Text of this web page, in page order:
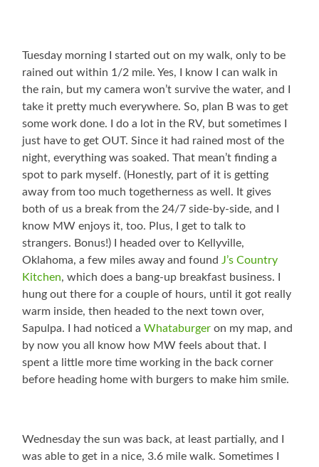
Tuesday morning I started out on my walk, only to be
rained out within 1/2 mile. Yes, I know I can walk in
the rain, but my camera won’t survive the water, and I
take it pretty much everywhere. So, plan B was to get
some work done. I do a lot in the RV, but sometimes I
just have to get OUT. Since it had rained most of the
night, everything was soaked. That mean’t finding a
spot to park myself. (Honestly, part of it is getting
away from too much togetherness as well. It gives
both of us a break from the 24/7 side-by-side, and I
know MW enjoys it, too. Plus, I get to talk to
strangers. Bonus!) I headed over to Kellyville,
Oklahoma, a few miles away and foundJ’s Country
Kitchen, which does a bang-up breakfast business. I
hung out there for a couple of hours, until it got really
warm inside, then headed to the next town over,
Sapulpa. I had noticed aWhataburger on my map, and
by now you all know how MW feels about that. I
spent a little more time working in the back corner
before heading home with burgers to make him smile.
Wednesday the sun was back, at least partially, and I
was able to get in a nice, 3.6 mile walk. Sometimes I